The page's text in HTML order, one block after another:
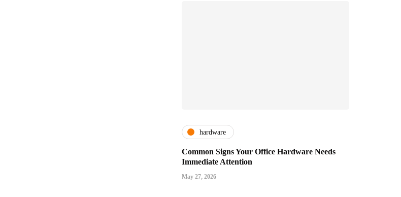
hardware
Common Signs Your Office Hardware Needs
Immediate Attention
May 27, 2026